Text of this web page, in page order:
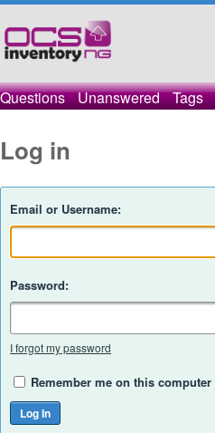
Questions Unanswered Tags
Log in
Email or Username:
Password:
I forgot my password
Remember me on this computer